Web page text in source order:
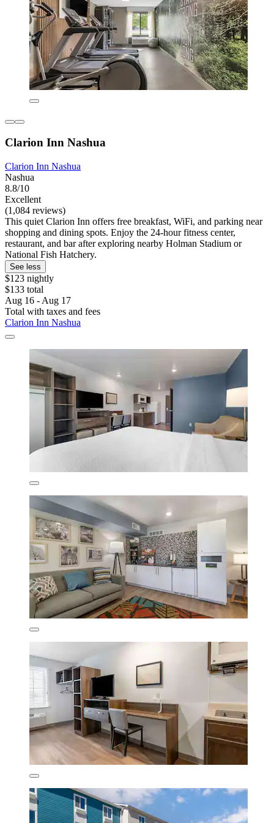
Clarion Inn Nashua
Clarion Inn Nashua
Nashua
8.8/10
Excellent
(1,084 reviews)
This quiet Clarion Inn offers free breakfast, WiFi, and parking near
shopping and dining spots. Enjoy the 24-hour fitness center,
restaurant, and bar after exploring nearby Holman Stadium or
National Fish Hatchery.
See less
$123 nightly
$133 total
Aug 16 - Aug 17
Total with taxes and fees
Clarion Inn Nashua